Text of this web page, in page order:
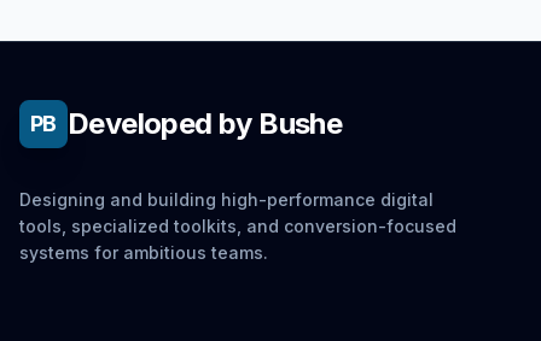
PB Developed by Bushe
Designing and building high-performance digital
tools, specialized toolkits, and conversion-focused
systems for ambitious teams.